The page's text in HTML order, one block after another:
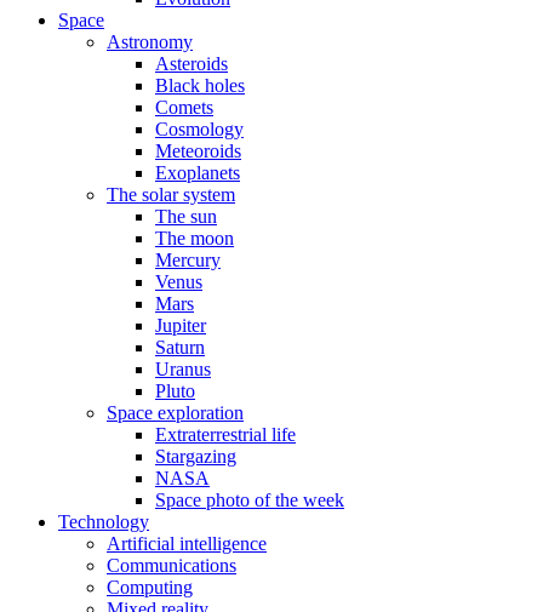
Space
Astronomy
Asteroids
Black holes
Comets
Cosmology
Meteoroids
Exoplanets
The solar system
The sun
The moon
Mercury
Venus
Mars
Jupiter
Saturn
Uranus
Pluto
Space exploration
Extraterrestrial life
Stargazing
NASA
Space photo of the week
Technology
Artificial intelligence
Communications
Computing